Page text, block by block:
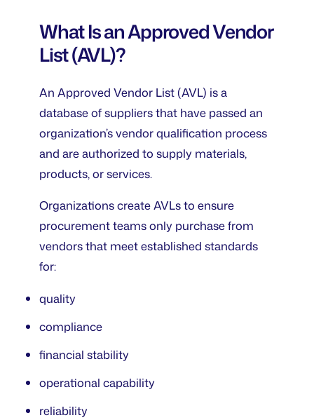
What Is an Approved Vendor
List (AVL)?
An Approved Vendor List (AVL) is a
database of suppliers that have passed an
organization’s vendor qualification process
and are authorized to supply materials,
products, or services.
Organizations create AVLs to ensure
procurement teams only purchase from
vendors that meet established standards
for:
quality
compliance
financial stability
operational capability
reliability